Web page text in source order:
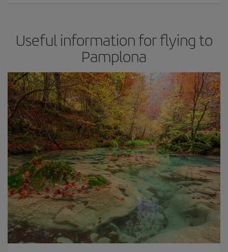
Useful information for flying to
Pamplona